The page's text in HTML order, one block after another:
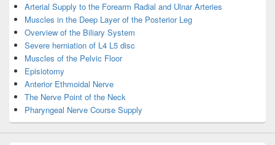
Arterial Supply to the Forearm Radial and Ulnar Arteries
Muscles in the Deep Layer of the Posterior Leg
Overview of the Biliary System
Severe herniation of L4 L5 disc
Muscles of the Pelvic Floor
Episiotomy
Anterior Ethmoidal Nerve
The Nerve Point of the Neck
Pharyngeal Nerve Course Supply